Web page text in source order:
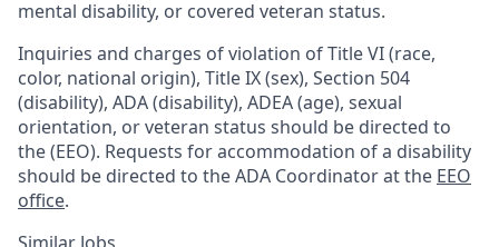
mental disability, or covered veteran status.
Inquiries and charges of violation of Title VI (race,
color, national origin), Title IX (sex), Section 504
(disability), ADA (disability), ADEA (age), sexual
orientation, or veteran status should be directed to
the (EEO). Requests for accommodation of a disability
should be directed to the ADA Coordinator at the EEO
office.
Similar Jobs